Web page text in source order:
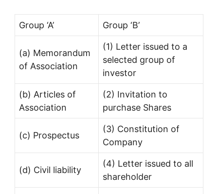
Group ‘A’ Group ‘B’
(a) Memorandum
of Association
(1) Letter issued to a
selected group of
investor
(b) Articles of
Association
(2) Invitation to
purchase Shares
(c) Prospectus
(3) Constitution of
Company
(d) Civil liability
(4) Letter issued to all
shareholder